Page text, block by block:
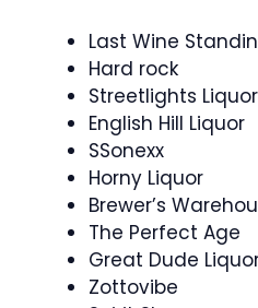
Last Wine
Hard rock
Streetlights
English Hill Liquor
SSonexx
Horny Liquor
Brewer’s
The Perfect Age
Great Dude
Zottovibe